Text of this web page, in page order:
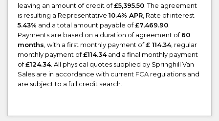
leaving an amount of credit of£5,395.50 . The agreement
is resulting a Representative 10.4% APR , Rate of interest
5.43% and a total amount payable of£7,469.90
Payments are based on a duration of agreement of60
months , with a first monthly payment of£ 114.34, regular
monthly payment of£114.34and a final monthly payment
of£124.34. All physical quotes supplied by Springhill Van
Sales are in accordance with current FCA regulations and
are subject to a full credit search.